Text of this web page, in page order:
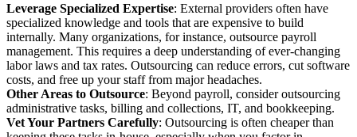
Leverage Specialized Expertise: External providers often have
specialized knowledge and tools that are expensive to build
internally. Many organizations, for instance, outsource payroll
management. This requires a deep understanding of ever-changing
labor laws and tax rates. Outsourcing can reduce errors, cut software
costs, and free up your staff from major headaches.
Other Areas to Outsource: Beyond payroll, consider outsourcing
administrative tasks, billing and collections, IT, and bookkeeping.
Vet Your Partners Carefully: Outsourcing is often cheaper than